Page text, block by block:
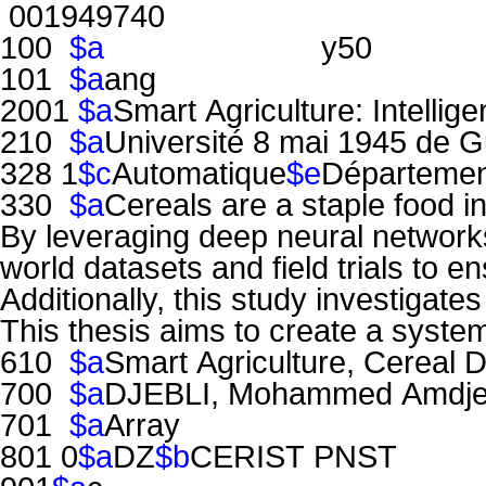
001949740
100 $ay50
101 $aang
2001 $aSmart Agriculture:
210 $aUniversité 8 mai 1945 de
328 1$cAutomatique$e
330 $aCereals are a staple food
By leveraging deep neural
world datasets and field trials to
Additionally, this study
This thesis aims to create a
610 $aSmart Agriculture, Cereal
700 $aDJEBLI, Mohammed
701 $aArray
801 0$aDZ$bCERIST PNST